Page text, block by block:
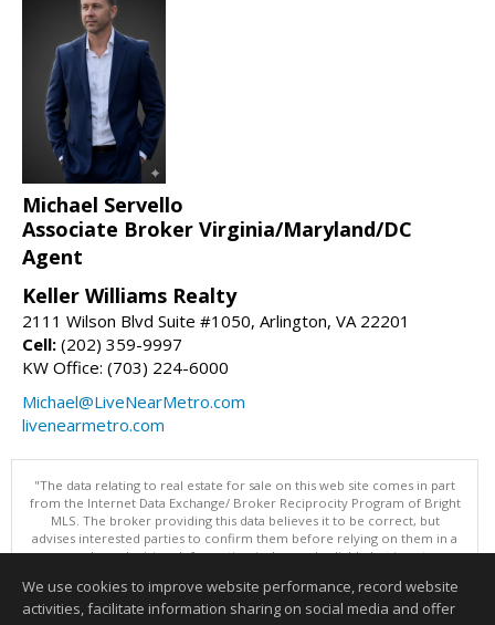
Michael Servello
Associate Broker Virginia/Maryland/DC
Agent
Keller Williams Realty
2111 Wilson Blvd Suite #1050, Arlington, VA 22201
Cell: (202) 359-9997
KW Office: (703) 224-6000
Michael@LiveNearMetro.com
livenearmetro.com
"The data relating to real estate for sale on this web site comes in part
from the Internet Data Exchange/ Broker Reciprocity Program of Bright
MLS. The broker providing this data believes it to be correct, but
advises interested parties to confirm them before relying on them in a
purchase decision. Information is deemed reliable but is not
Data updated as of: 08/09/2026 07:49 AM"
We use cookies to improve website performance, record website
activities, facilitate information sharing on social media and offer